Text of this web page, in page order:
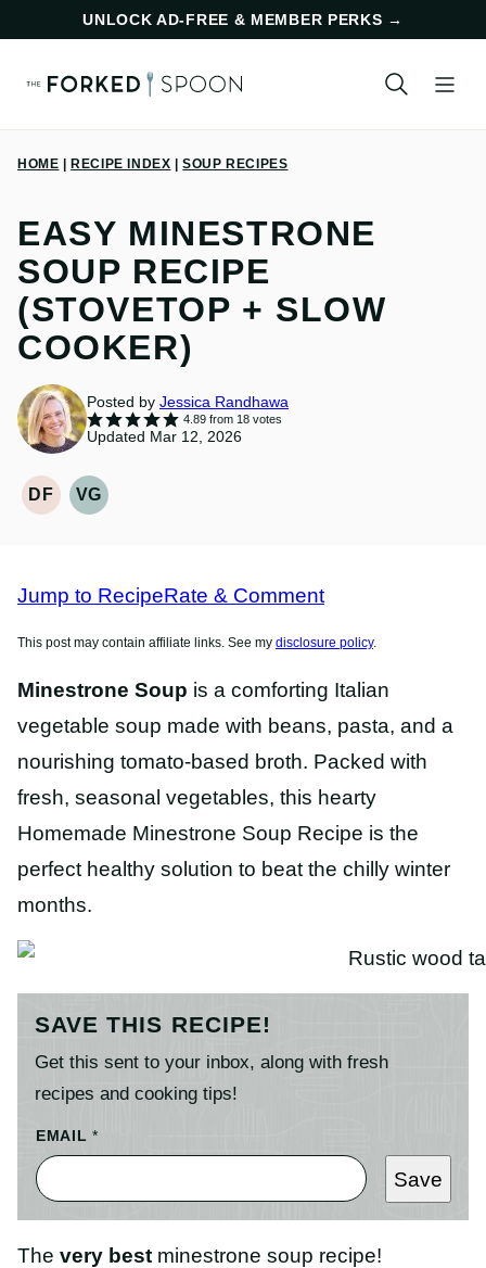
content
UNLOCK AD-FREE & MEMBER PERKS →
HOME RECIPE INDEX SOUP RECIPES
EASY MINESTRONE
SOUP RECIPE
(STOVETOP + SLOW
COOKER)
Posted by Jessica Randhawa
4.89from 18votes
Updated Mar 12, 2026
DF
DAIRY
VG
VEGETARIAN
Jump to RecipeRate & Comment
This post may contain affiliate links. See my disclosure policy.
Minestrone Soup is a comforting Italian
vegetable soup made with beans, pasta, and a
nourishing tomato-based broth. Packed with
fresh, seasonal vegetables, this hearty
Homemade Minestrone Soup Recipe is the
perfect healthy solution to beat the chilly winter
months.
SAVE THIS RECIPE!
Get this sent to your inbox, along with fresh
recipes and cooking tips!
EMAIL*
Save
The very best minestrone soup recipe!